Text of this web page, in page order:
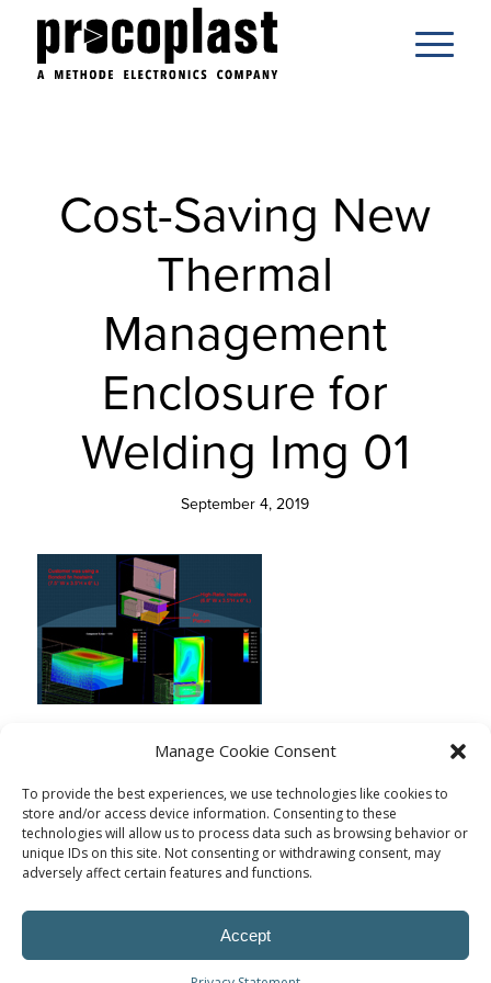
Manage Cookie Consent
To provide the best experiences, we use technologies like cookies to
store and/or access device information. Consenting to these
technologies will allow us to process data such as browsing behavior or
unique IDs on this site. Not consenting or withdrawing consent, may
adversely affect certain features and functions.
Accept
Cost-Saving New
Thermal
Management
Enclosure for
Welding Img 01
September 4, 2019